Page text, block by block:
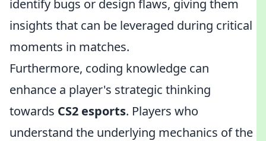
identify bugs or design flaws, giving them
insights that can be leveraged during critical
moments in matches.
Furthermore, coding knowledge can
enhance a player's strategic thinking
towards CS2 esports. Players who
understand the underlying mechanics of the